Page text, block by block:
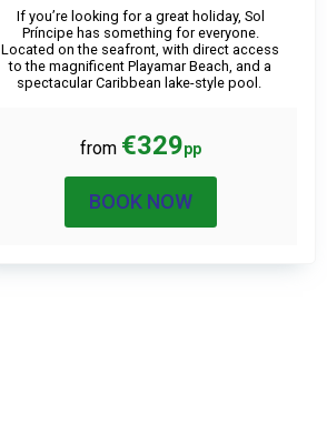
If you’re looking for a great holiday, Sol
Príncipe has something for everyone.
Located on the seafront, with direct access
to the magnificent Playamar Beach, and a
spectacular Caribbean lake-style pool.
from €329pp
BOOK NOW